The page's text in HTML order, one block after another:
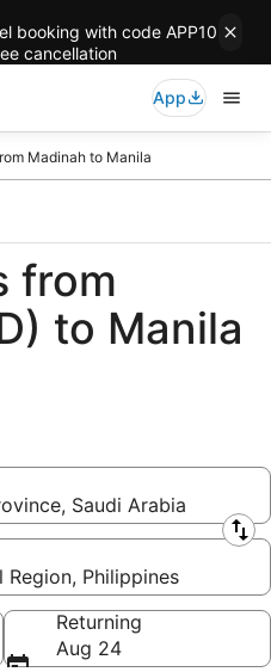
booking with code APP10
cancellation
App
Madinah to Manila
from
to Manila
Saudi Arabia
Philippines
Returning
Aug 24